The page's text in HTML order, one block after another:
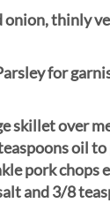
onion, thinly
for
skillet over
oil
pork chops
and 3/8